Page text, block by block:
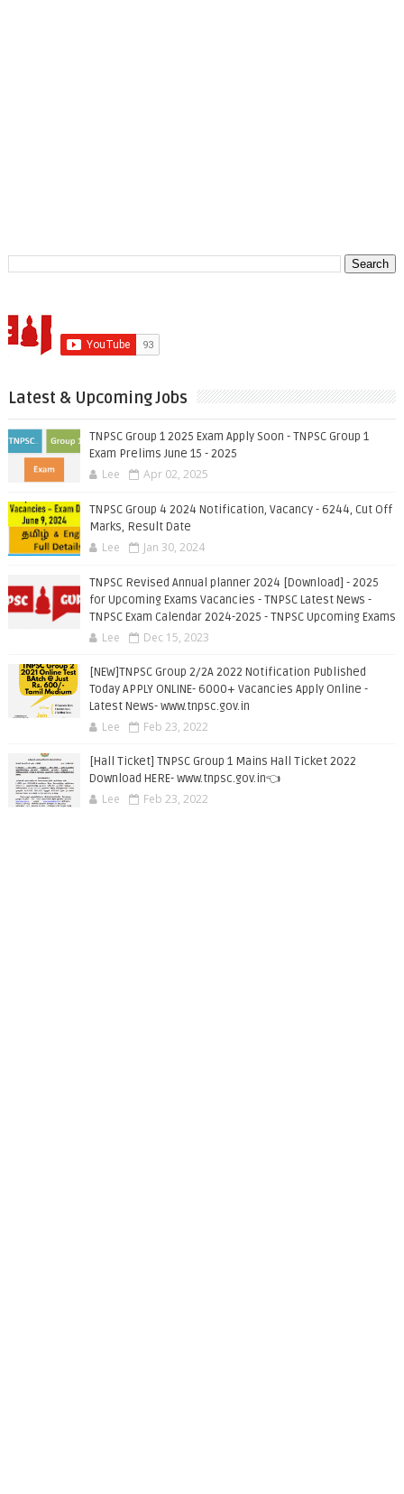
Latest & Upcoming Jobs
TNPSC Group 1 2025 Exam Apply Soon - TNPSC Group 1
Exam Prelims June 15 - 2025
Lee Apr 02, 2025
TNPSC Group 4 2024 Notification, Vacancy - 6244, Cut Off
Marks, Result Date
Lee Jan 30, 2024
TNPSC Revised Annual planner 2024 [Download] - 2025
for Upcoming Exams Vacancies - TNPSC Latest News -
TNPSC Exam Calendar 2024-2025 - TNPSC Upcoming Exams
Lee Dec 15, 2023
[NEW]TNPSC Group 2/2A 2022 Notification Published
Today APPLY ONLINE- 6000+ Vacancies Apply Online -
Latest News- www.tnpsc.gov.in
Lee Feb 23, 2022
[Hall Ticket] TNPSC Group 1 Mains Hall Ticket 2022
Download HERE- www.tnpsc.gov.in👈
Lee Feb 23, 2022